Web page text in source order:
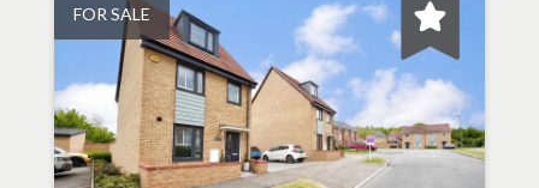
FOR SALE